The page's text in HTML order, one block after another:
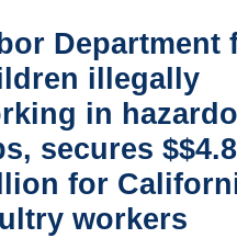
Department
illegally
in
secures $$4.8
for
workers